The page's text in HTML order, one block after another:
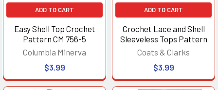
ADD TO CART
Easy Shell Top Crochet
Pattern CM 756-5
Columbia Minerva
$3.99
ADD TO CART
Crochet Lace and Shell
Sleeveless Tops Pattern
Coats & Clarks
$3.99